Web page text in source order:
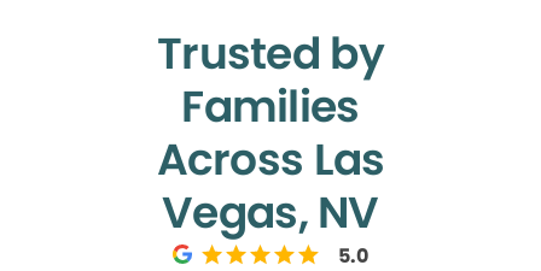
Trusted by
Families
Across Las
Vegas, NV
5.0